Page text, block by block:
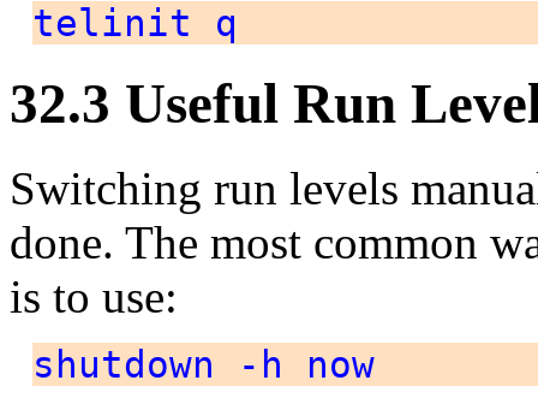
telinit q
32.3 Useful Run
Switching run levels
done. The most common
is to use:
shutdown -h now